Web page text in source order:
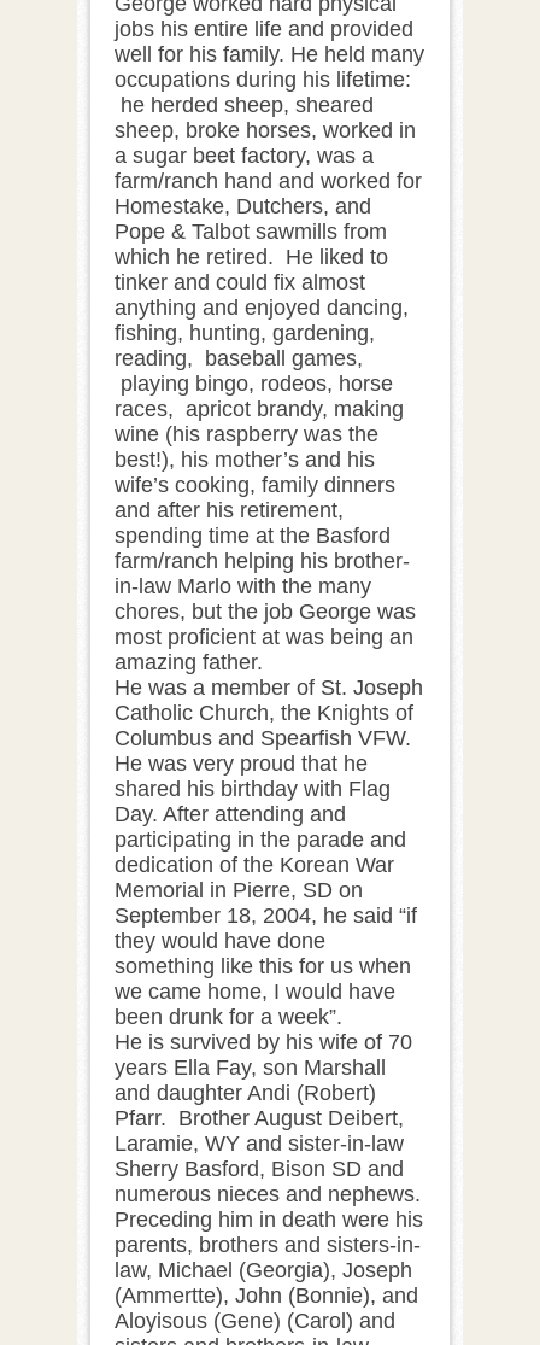
jobs his entire life and provided
well for his family. He held many
occupations during his lifetime:
he herded sheep, sheared
sheep, broke horses, worked in
a sugar beet factory, was a
farm/ranch hand and worked for
Homestake, Dutchers, and
Pope & Talbot sawmills from
which he retired. He liked to
tinker and could fix almost
anything and enjoyed dancing,
fishing, hunting, gardening,
reading, baseball games,
playing bingo, rodeos, horse
races, apricot brandy, making
wine (his raspberry was the
best!), his mother’s and his
wife’s cooking, family dinners
and after his retirement,
spending time at the Basford
farm/ranch helping his brother-
in-law Marlo with the many
chores, but the job George was
most proficient at was being an
amazing father.
He was a member of St. Joseph
Catholic Church, the Knights of
Columbus and Spearfish VFW.
He was very proud that he
shared his birthday with Flag
Day. After attending and
participating in the parade and
dedication of the Korean War
Memorial in Pierre, SD on
September 18, 2004, he said “if
they would have done
something like this for us when
we came home, I would have
been drunk for a week”.
He is survived by his wife of 70
years Ella Fay, son Marshall
and daughter Andi (Robert)
Pfarr. Brother August Deibert,
Laramie, WY and sister-in-law
Sherry Basford, Bison SD and
numerous nieces and nephews.
Preceding him in death were his
parents, brothers and sisters-in-
law, Michael (Georgia), Joseph
(Ammertte), John (Bonnie), and
Aloyisous (Gene) (Carol) and